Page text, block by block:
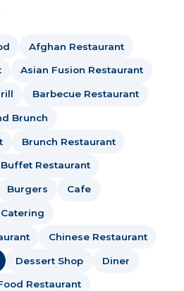
Afghan Restaurant
Asian Fusion Restaurant
Barbecue Restaurant
Brunch
Brunch Restaurant
Buffet Restaurant
Burgers Cafe
Catering
Chinese Restaurant
Dessert Shop Diner
Restaurant